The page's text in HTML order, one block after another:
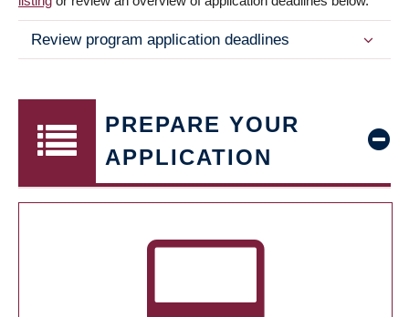
Review program application deadlines
PREPARE YOUR
APPLICATION